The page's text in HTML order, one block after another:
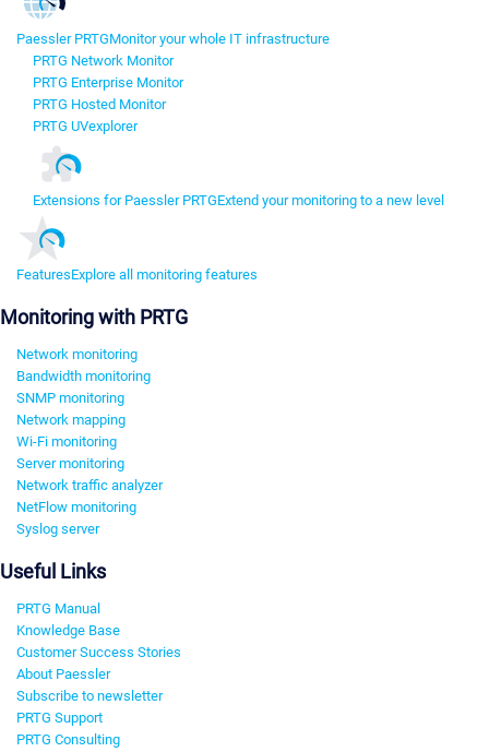
Paessler PRTGMonitor your whole IT infrastructure
PRTG Network Monitor
PRTG Enterprise Monitor
PRTG Hosted Monitor
PRTG UVexplorer
Extensions for Paessler PRTGExtend your monitoring to a new level
FeaturesExplore all monitoring features
Monitoring with PRTG
Network monitoring
Bandwidth monitoring
SNMP monitoring
Network mapping
Wi-Fi monitoring
Server monitoring
Network traffic analyzer
NetFlow monitoring
Syslog server
Useful Links
PRTG Manual
Knowledge Base
Customer Success Stories
About Paessler
Subscribe to newsletter
PRTG Support
PRTG Consulting